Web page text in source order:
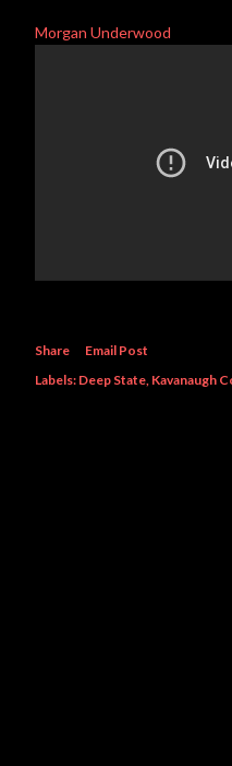
Morgan Underwood
Share
Email Post
Labels: Deep State Kavanaugh